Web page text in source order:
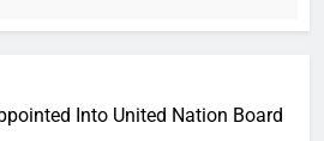
Into United Nation Board